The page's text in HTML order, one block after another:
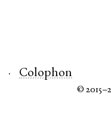
Colophon
©